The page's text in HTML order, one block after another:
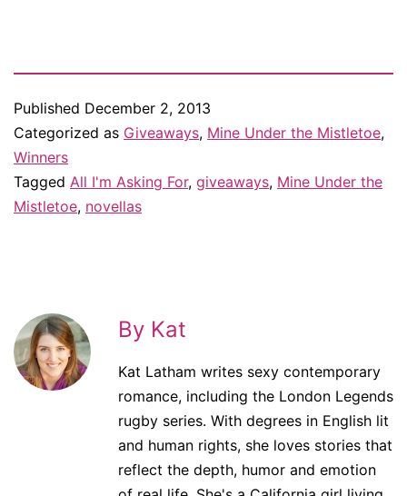
Published December 2, 2013
Categorized as Giveaways, Mine Under the Mistletoe,
Winners
Tagged All I'm Asking For, giveaways, Mine Under the
Mistletoe, novellas
By Kat
Kat Latham writes sexy contemporary
romance, including the London Legends
rugby series. With degrees in English lit
and human rights, she loves stories that
reflect the depth, humor and emotion